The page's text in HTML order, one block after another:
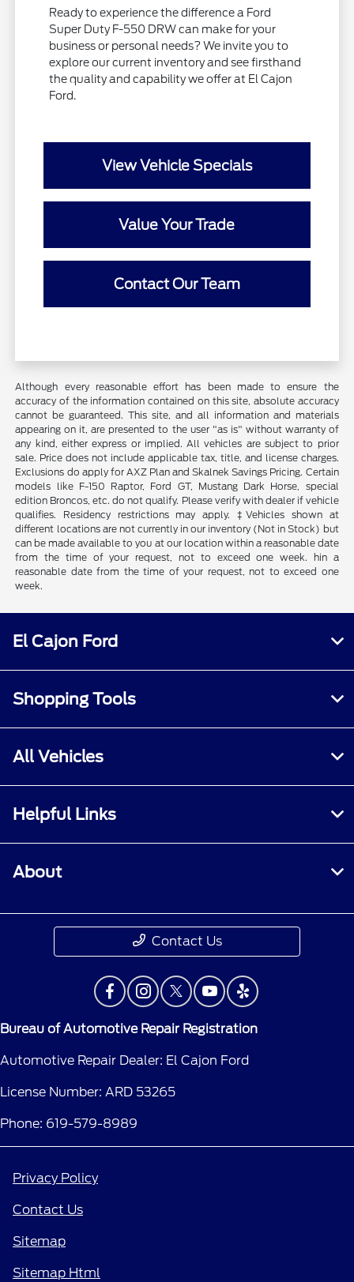
Ready to experience the difference a Ford
Super Duty F-550 DRW can make for your
business or personal needs? We invite you to
explore our current inventory and see firsthand
the quality and capability we offer at El Cajon
Ford.
View Vehicle Specials
Value Your Trade
Contact Our Team
Although every reasonable effort has been made to ensure the
accuracy of the information contained on this site, absolute accuracy
cannot be guaranteed. This site, and all information and materials
appearing on it, are presented to the user "as is" without warranty of
any kind, either express or implied. All vehicles are subject to prior
sale. Price does not include applicable tax, title, and license charges.
Exclusions do apply for AXZ Plan and Skalnek Savings Pricing. Certain
models like F-150 Raptor, Ford GT, Mustang Dark Horse, special
edition Broncos, etc. do not qualify. Please verify with dealer if vehicle
qualifies. Residency restrictions may apply. ‡Vehicles shown at
different locations are not currently in our inventory (Not in Stock) but
can be made available to you at our location within a reasonable date
from the time of your request, not to exceed one week. hin a
reasonable date from the time of your request, not to exceed one
week.
El Cajon Ford
Shopping Tools
All Vehicles
Helpful Links
About
Contact Us
Bureau of Automotive Repair Registration
Automotive Repair Dealer: El Cajon Ford
License Number: ARD 53265
Phone: 619-579-8989
Privacy Policy
Contact Us
Sitemap
Sitemap Html